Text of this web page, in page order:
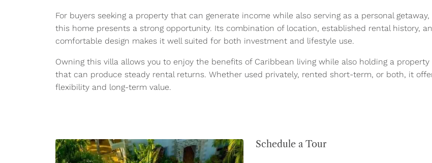
For buyers seeking a property that can generate income while also serving as a personal getaway,
this home presents a strong opportunity. Its combination of location, established rental history,
comfortable design makes it well suited for both investment and lifestyle use.
Owning this villa allows you to enjoy the benefits of Caribbean living while also holding a property
that can produce steady rental returns. Whether used privately, rented short-term, or both, it
flexibility and long-term value.
Schedule a Tour